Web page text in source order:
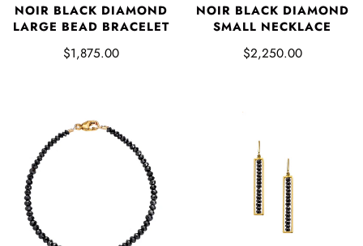
NOIR BLACK DIAMOND
LARGE BEAD BRACELET
$1,875.00
NOIR BLACK DIAMOND
SMALL NECKLACE
$2,250.00